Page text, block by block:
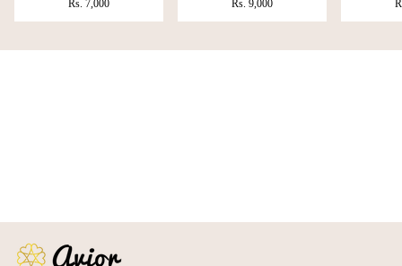
Rs. 7,000
Rs. 9,000